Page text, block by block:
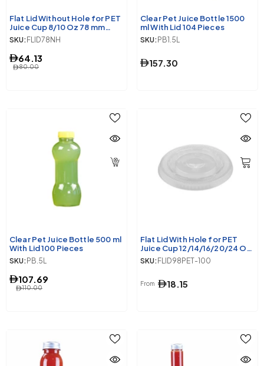
Flat Lid Without Hole for PET
Juice Cup 8/10 Oz 78 mm
Diameter 1000 Pieces
SKU: FLID78NH
80.00
64.13
Clear Pet Juice Bottle 1500
ml With Lid 104 Pieces
SKU: PB1.5L
157.30
Clear Pet Juice Bottle 500 ml
With Lid 100 Pieces
SKU: PB.5L
110.00
107.69
Flat Lid With Hole for PET
Juice Cup 12/14/16/20/24 Oz
98 Diameter
SKU: FLID98PET-100
From 18.15